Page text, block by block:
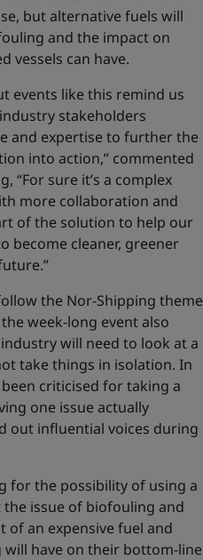
but alternative fuels will
and the impact on
vessels can have.
events like this remind us
stakeholders
and expertise to further the
into action,” commented
“For sure it’s a complex
more collaboration and
of the solution to help our
become cleaner, greener
the Nor-Shipping theme
week-long event also
will need to look at a
take things in isolation. In
criticised for taking a
one issue actually
out influential voices during
for the possibility of using a
issue of biofouling and
of an expensive fuel and
have on their bottom-line